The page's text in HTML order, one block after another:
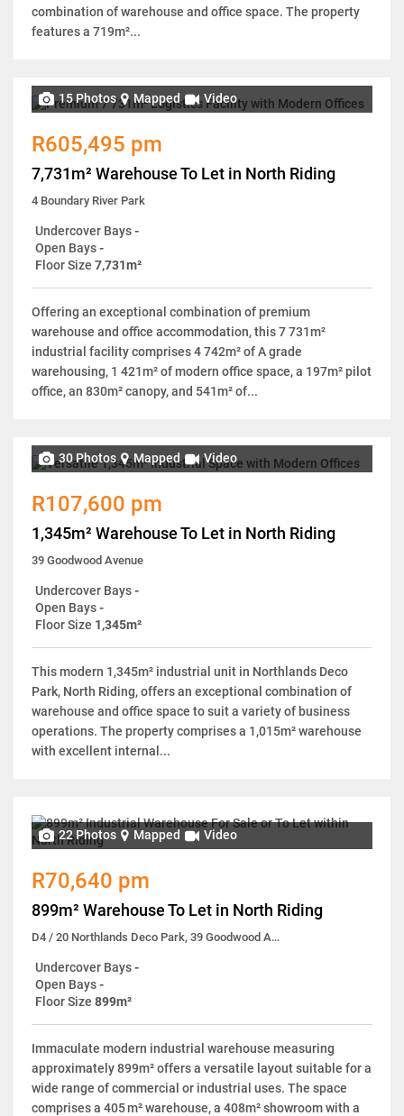
combination of warehouse and office space. The property
features a 719m²...
15 Photos Mapped Video
R605,495 pm
7,731m² Warehouse To Let in North Riding
4 Boundary River Park
Undercover Bays-
Open Bays-
Floor Size 7,731m²
Offering an exceptional combination of premium
warehouse and office accommodation, this 7 731m²
industrial facility comprises 4 742m² of A grade
warehousing, 1 421m² of modern office space, a 197m² pilot
office, an 830m² canopy, and 541m² of...
30 Photos Mapped Video
R107,600 pm
1,345m² Warehouse To Let in North Riding
39 Goodwood Avenue
Undercover Bays-
Open Bays-
Floor Size 1,345m²
This modern 1,345m² industrial unit in Northlands Deco
Park, North Riding, offers an exceptional combination of
warehouse and office space to suit a variety of business
operations. The property comprises a 1,015m² warehouse
with excellent internal...
22 Photos Mapped Video
R70,640 pm
899m² Warehouse To Let in North Riding
D4 / 20 Northlands Deco Park, 39 Goodwood Avenue
Undercover Bays-
Open Bays-
Floor Size 899m²
Immaculate modern industrial warehouse measuring
approximately 899m² offers a versatile layout suitable for a
wide range of commercial or industrial uses. The space
comprises a 405 m² warehouse, a 408m² showroom with a